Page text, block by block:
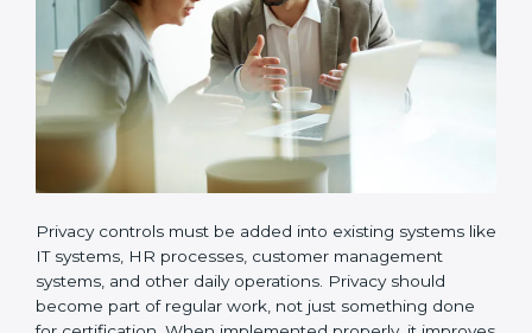
ISO 27701 implementation in Bahrain also requires
clear responsibility. Certain employees or teams must
be given clear roles for managing privacy activities.
Everyone should know who is responsible for what.
Organizations must create clear procedures for:
processing personal data
Controlling and restricting access to personal data
so that only authorized personnel can access it
Creating a data retention policy to define how long